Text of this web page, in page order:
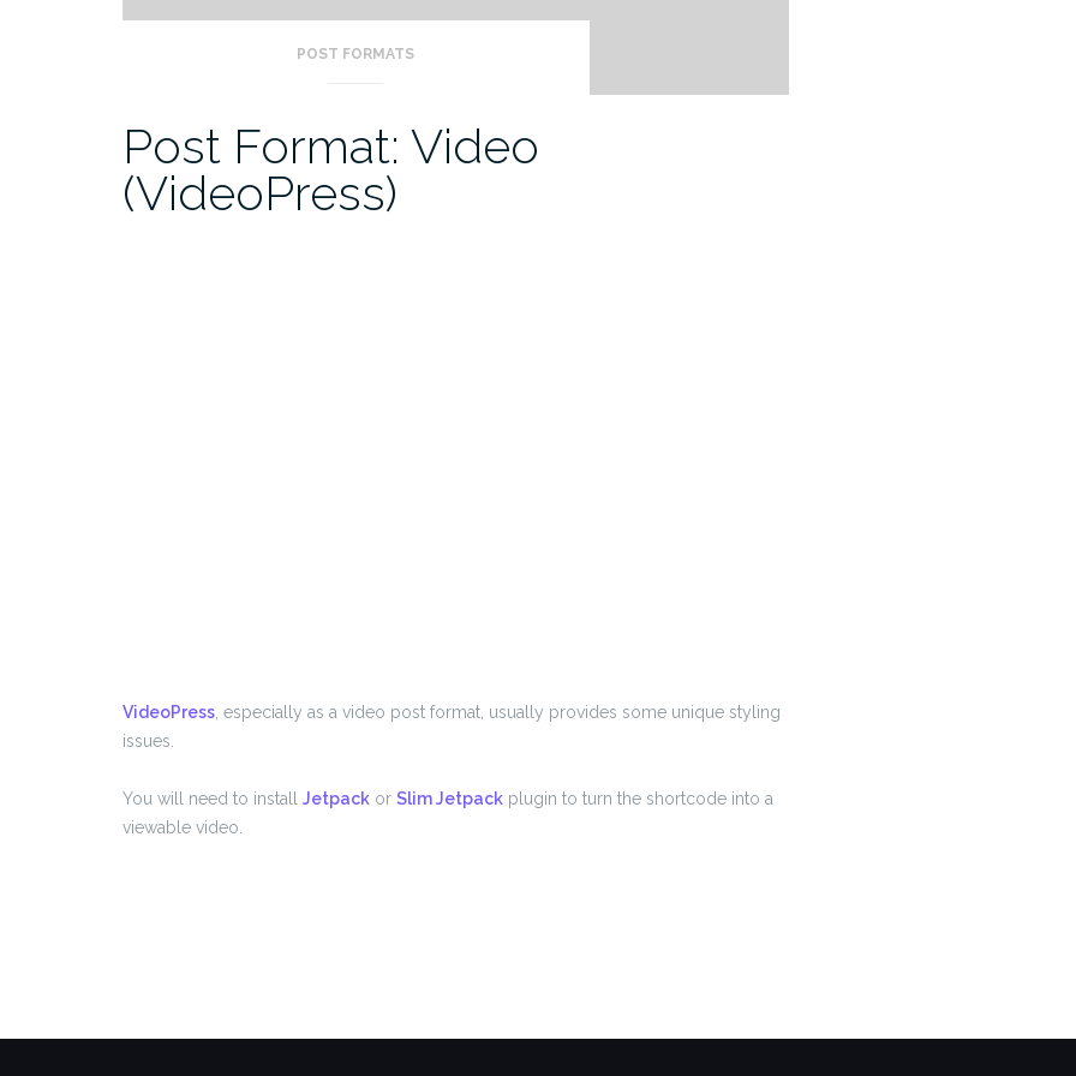
POST FORMATS
Post Format: Video
(VideoPress)
VideoPress, especially as a video post format, usually provides some unique styling
issues.
You will need to install Jetpack or Slim Jetpack plugin to turn the shortcode into a
viewable video.